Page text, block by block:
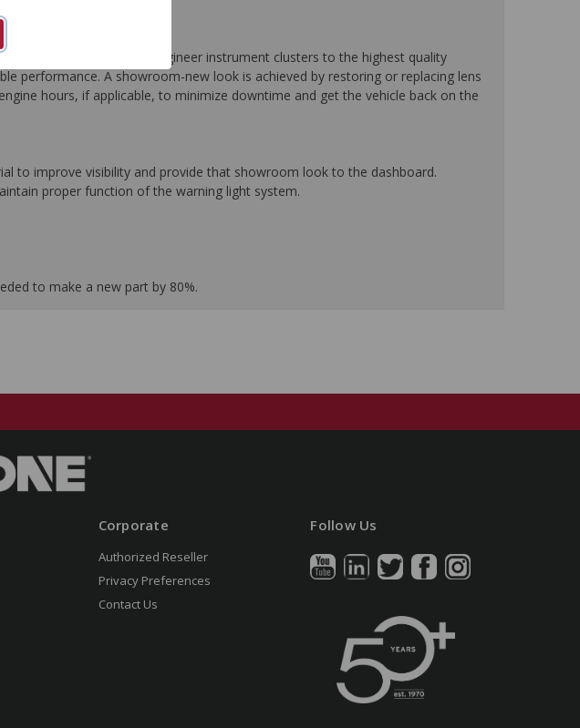
systems to expertly re-engineer instrument clusters to the highest quality
performance. A showroom-new look is achieved by restoring or replacing lens
hours, if applicable, to minimize downtime and get the vehicle back on the
to improve visibility and provide that showroom look to the dashboard.
proper function of the warning light system.
to make a new part by 80%.
Corporate
Authorized Reseller
Privacy Preferences
Contact Us
Follow Us